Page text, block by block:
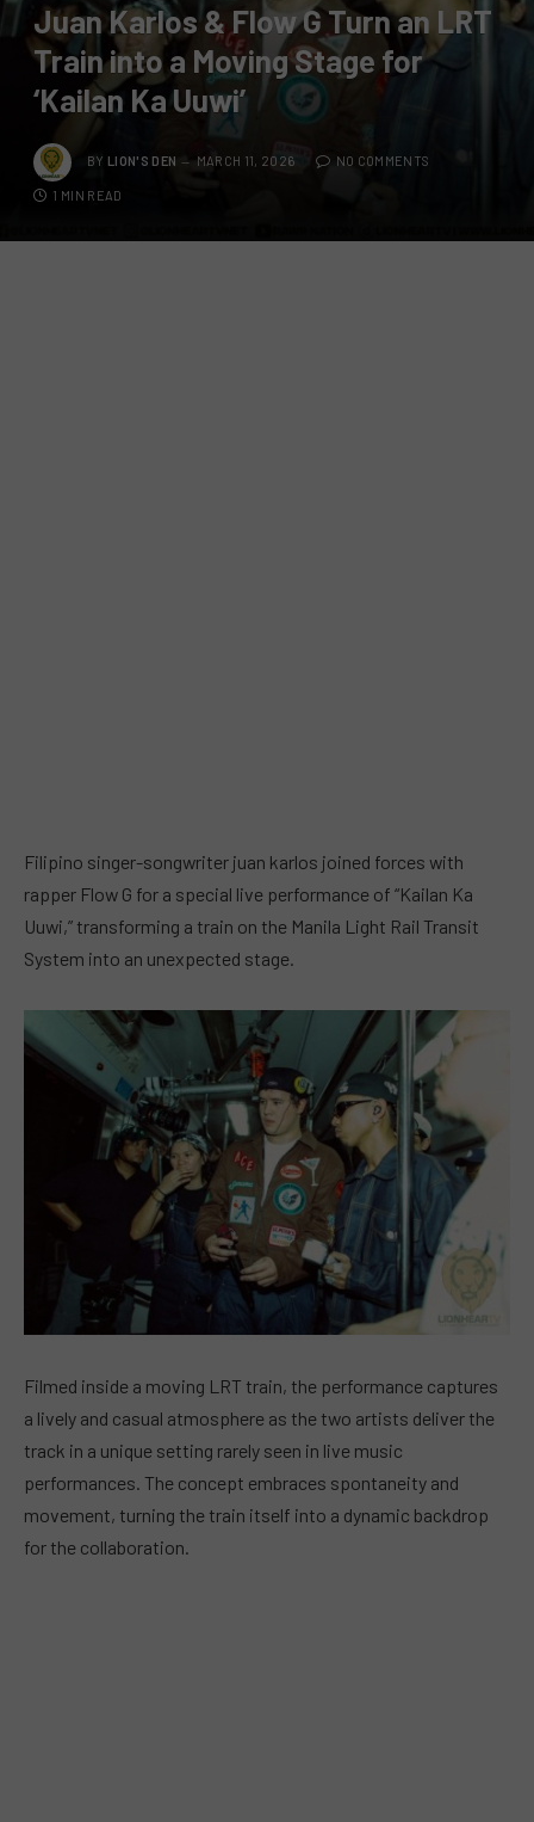
Juan Karlos & Flow G Turn an LRT
Train into a Moving Stage for
‘Kailan Ka Uuwi’
BY LION'S DEN MARCH 11, 2026 NO COMMENTS
1 MIN READ
Filipino singer-songwriter juan karlos joined forces with
rapper Flow G for a special live performance of “Kailan Ka
Uuwi,” transforming a train on the Manila Light Rail Transit
System into an unexpected stage.
Filmed inside a moving LRT train, the performance captures
a lively and casual atmosphere as the two artists deliver the
track in a unique setting rarely seen in live music
performances. The concept embraces spontaneity and
movement, turning the train itself into a dynamic backdrop
for the collaboration.